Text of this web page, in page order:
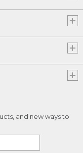
and new ways to